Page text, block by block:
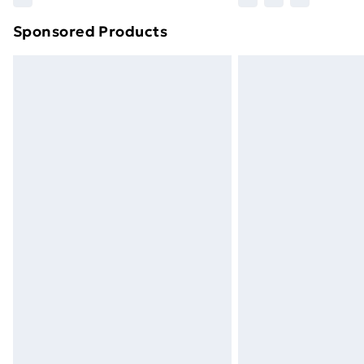
Find out more
Sponsored Products